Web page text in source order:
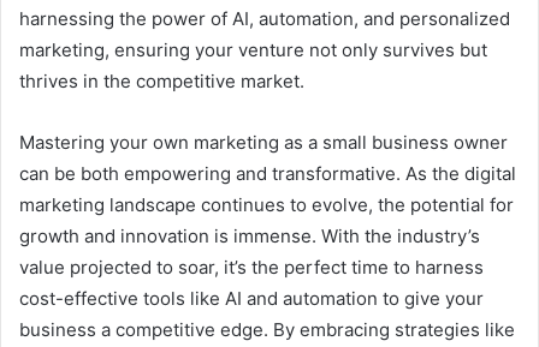
harnessing the power of AI, automation, and personalized
marketing, ensuring your venture not only survives but
thrives in the competitive market.
Mastering your own marketing as a small business owner
can be both empowering and transformative. As the digital
marketing landscape continues to evolve, the potential for
growth and innovation is immense. With the industry’s
value projected to soar, it’s the perfect time to harness
cost-effective tools like AI and automation to give your
business a competitive edge. By embracing strategies like